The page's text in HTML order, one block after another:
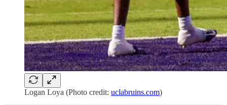
Logan Loya (Photo credit: uclabruins.com)